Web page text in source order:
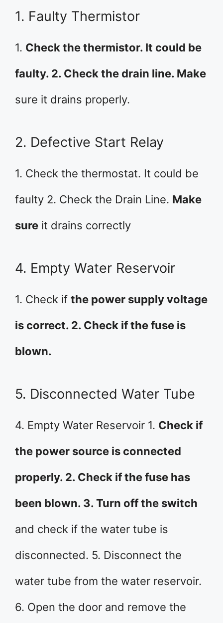
1. Faulty Thermistor
1. Check the thermistor. It could be
faulty. 2. Check the drain line. Make
sure it drains properly.
2. Defective Start Relay
1. Check the thermostat. It could be
faulty 2. Check the Drain Line. Make
sure it drains correctly
4. Empty Water Reservoir
1. Check if the power supply voltage
is correct. 2. Check if the fuse is
blown.
5. Disconnected Water Tube
4. Empty Water Reservoir 1. Check if
the power source is connected
properly. 2. Check if the fuse has
been blown. 3. Turn off the switch
and check if the water tube is
disconnected. 5. Disconnect the
water tube from the water reservoir.
6. Open the door and remove the